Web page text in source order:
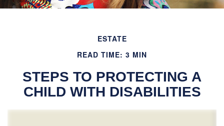
ESTATE
READ TIME: 3 MIN
STEPS TO PROTECTING A
CHILD WITH DISABILITIES